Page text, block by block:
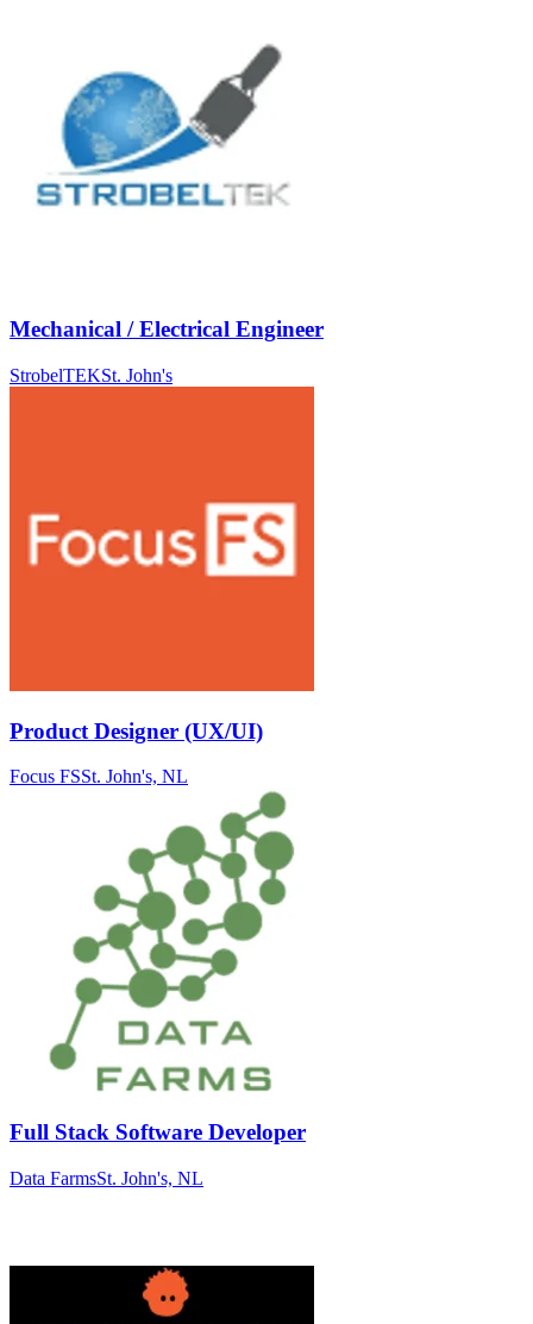
Mechanical / Electrical Engineer
StrobelTEKSt. John's
Product Designer (UX/UI)
Focus FSSt. John's, NL
Full Stack Software Developer
Data FarmsSt. John's, NL